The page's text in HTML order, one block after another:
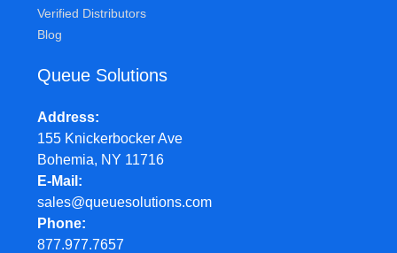
Verified Distributors
Blog
Queue Solutions
Address
155 Knickerbocker Ave
Bohemia, NY 11716
E-Mail
sales@queuesolutions.com
Phone
877.977.7657